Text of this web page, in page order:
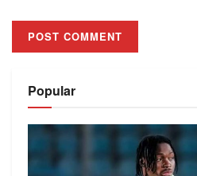
Popular